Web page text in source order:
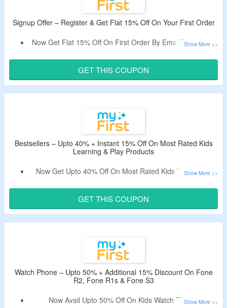
More.
Enjoy Free Shipping On Orders Above $40.
Signup Offer – Register & Get Flat 15% Off On Your First Order
Now Get Flat 15% Off On First Order By Email Newsletter
Receive Coupon Code In The Email.
Offer Is Valid On First Order & New Users Only.
GET THIS COUPON
Bestsellers – Upto 40% + Instant 15% Off On Most Rated Kids
Learning & Play Products
Now Get Upto 40% Off On Most Rated Kids Learning &
Also Bag Instant 15% Off On Order By Using The Promo
Code.
Shop From Most Rated Kids Learning & Play Products.
GET THIS COUPON
Watch Phone – Upto 50% + Additional 15% Discount On Fone
R2, Fone R1s & Fone S3
Now Avail Upto 50% Off On Kids Watch Phone.